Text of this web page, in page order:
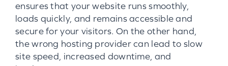
ensures that your website runs smoothly,
loads quickly, and remains accessible and
secure for your visitors. On the other hand,
the wrong hosting provider can lead to slow
site speed, increased downtime, and